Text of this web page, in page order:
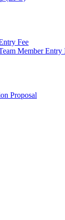
Fee
Member Entry
Proposal